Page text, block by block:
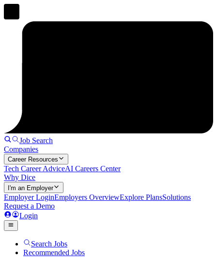
Job Search
Companies
Career Resources
Tech Career AdviceAI Careers Center
Why Dice
I'm an Employer
Employer LoginEmployers OverviewExplore PlansSolutions
Request a Demo
Login
Search Jobs
Recommended Jobs